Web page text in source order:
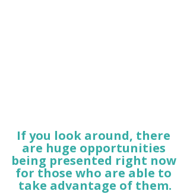
If you look around, there
are huge opportunities
being presented right now
for those who are able to
take advantage of them.